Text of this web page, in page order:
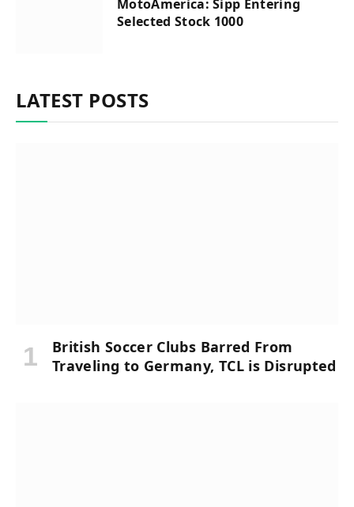
MotoAmerica: Sipp Entering
Selected Stock 1000
LATEST POSTS
British Soccer Clubs Barred From
Traveling to Germany, TCL is Disrupted